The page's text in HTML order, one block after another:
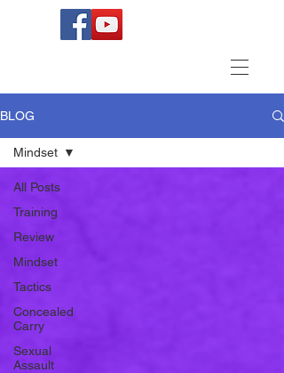
BLOG
All Posts
Training
Review
Mindset
Tactics
Concealed
Carry
Sexual
Assault
Mindset